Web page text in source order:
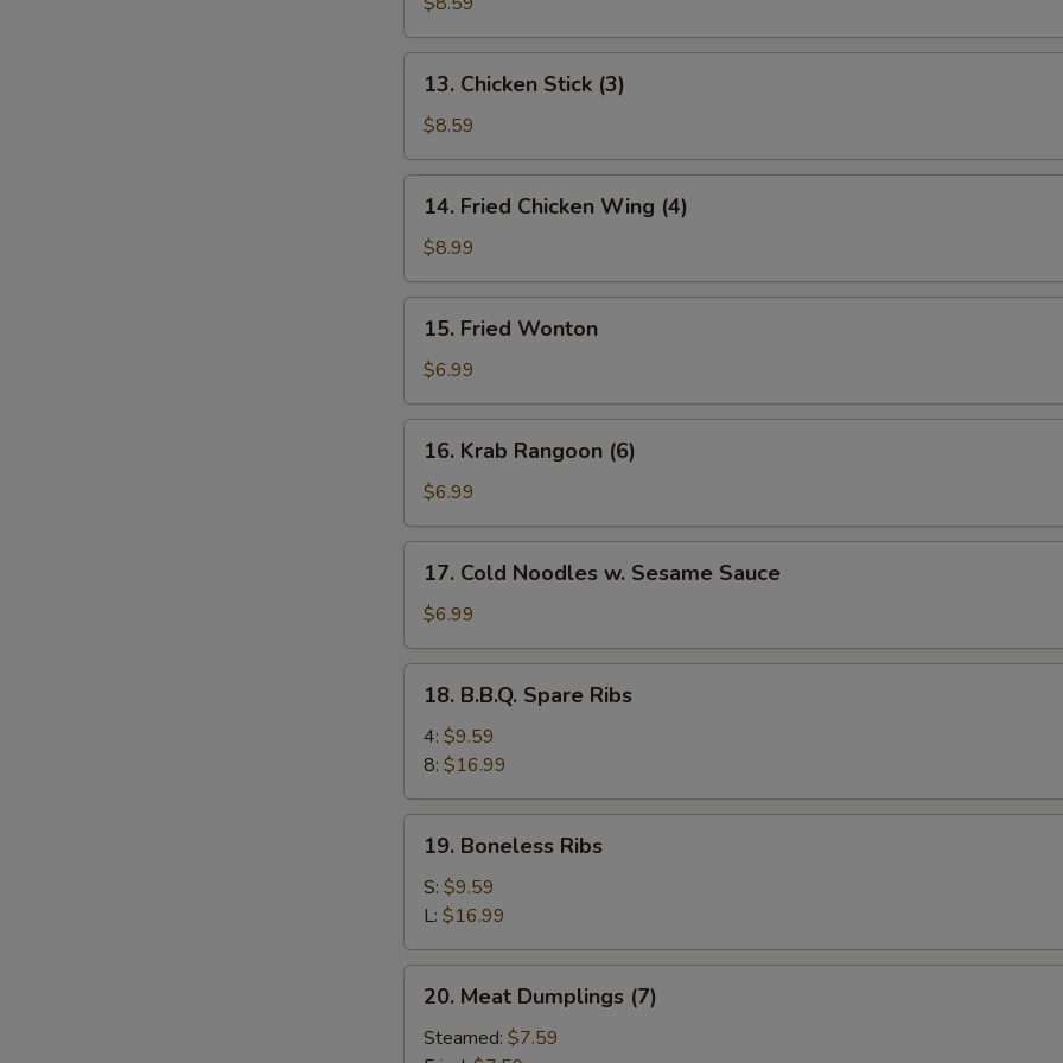
(3)
Chicken
Stick
(3)
13. Chicken Stick (3)
$8.59
Fried
Chicken
Wing
(4)
14. Fried Chicken Wing (4)
$8.99
Fried
Wonton
15. Fried Wonton
$6.99
Krab
Rangoon
(6)
16. Krab Rangoon (6)
$6.99
Cold
Noodles
w.
Sesame
Sauce
17. Cold Noodles w. Sesame Sauce
$6.99
B.B.Q.
Spare
Ribs
18. B.B.Q. Spare Ribs
4: $9.59
8: $16.99
Boneless
Ribs
19. Boneless Ribs
S: $9.59
L: $16.99
Meat
Dumplings
20. Meat Dumplings (7)
Steamed: $7.59